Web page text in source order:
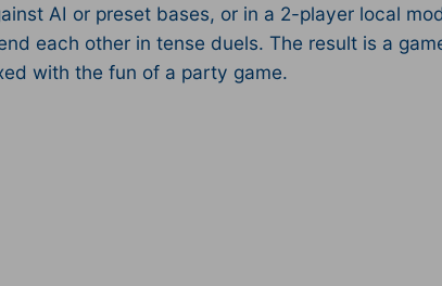
AI or preset bases, or in a 2-player local
each other in tense duels. The result is a
with the fun of a party game.